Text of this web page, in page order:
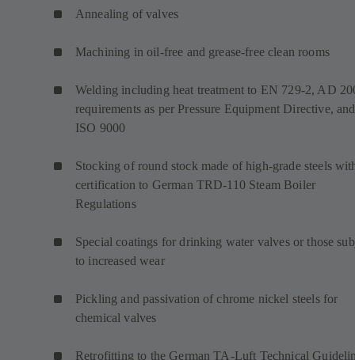
Annealing of valves
Machining in oil-free and grease-free clean rooms
Welding including heat treatment to EN 729-2, AD
requirements as per Pressure Equipment Directive, and
ISO 9000
Stocking of round stock made of high-grade steels
certification to German TRD-110 Steam Boiler
Regulations
Special coatings for drinking water valves or those
to increased wear
Pickling and passivation of chrome nickel steels for
chemical valves
Retrofitting to the German TA-Luft Technical